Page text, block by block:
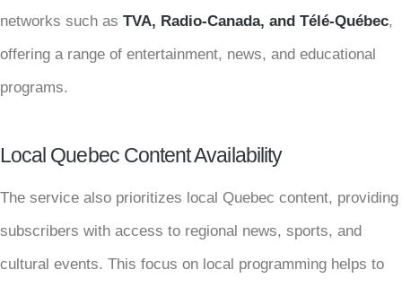
networks such as TVA, Radio-Canada, and Télé-Québec,
offering a range of entertainment, news, and educational
programs.
Local Quebec Content Availability
The service also prioritizes local Quebec content, providing
subscribers with access to regional news, sports, and
cultural events. This focus on local programming helps to